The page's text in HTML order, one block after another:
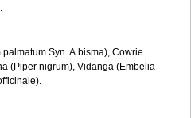
Syn. A.bisma), Cowrie
(Piper nigrum), Vidanga (Embelia